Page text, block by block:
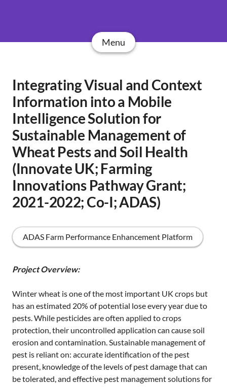
Menu
Integrating Visual and Context
Information into a Mobile
Intelligence Solution for
Sustainable Management of
Wheat Pests and Soil Health
(Innovate UK; Farming
Innovations Pathway Grant;
2021-2022; Co-I; ADAS)
ADAS Farm Performance Enhancement Platform
Project Overview:
Winter wheat is one of the most important UK crops but
has an estimated 20% of potential lose every year due to
pests. While pesticides are often applied to crops
protection, their uncontrolled application can cause soil
erosion and contamination. Sustainable management of
pest is reliant on: accurate identification of the pest
present, knowledge of the levels of pest damage that can
be tolerated, and effective pest management solutions for